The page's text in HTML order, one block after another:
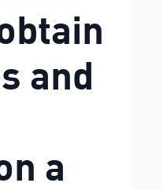
and
a